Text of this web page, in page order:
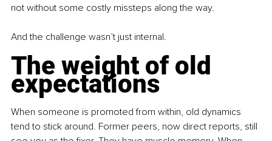
not without some costly missteps along the way.
And the challenge wasn’t just internal.
The weight of old
expectations
When someone is promoted from within, old dynamics
tend to stick around. Former peers, now direct reports, still